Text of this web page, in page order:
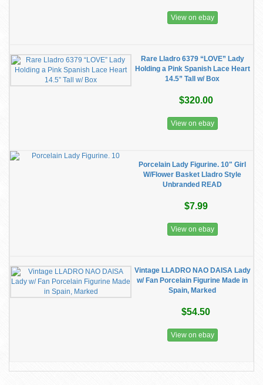
View on ebay
Rare Lladro 6379 “LOVE” Lady
Holding a Pink Spanish Lace Heart
14.5” Tall w/ Box
$320.00
View on ebay
Porcelain Lady Figurine. 10" Girl
W/Flower Basket Lladro Style
Unbranded READ
$7.99
View on ebay
Vintage LLADRO NAO DAISA Lady
w/ Fan Porcelain Figurine Made in
Spain, Marked
$54.50
View on ebay